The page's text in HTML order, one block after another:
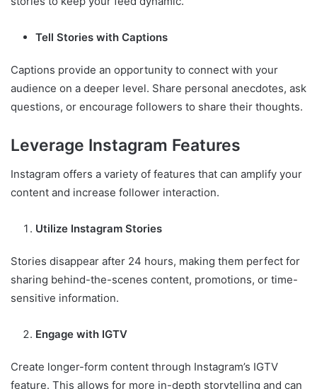
Tell Stories with Captions
Captions provide an opportunity to connect with your
audience on a deeper level. Share personal anecdotes, ask
questions, or encourage followers to share their thoughts.
Leverage Instagram Features
Instagram offers a variety of features that can amplify your
content and increase follower interaction.
Utilize Instagram Stories
Stories disappear after 24 hours, making them perfect for
sharing behind-the-scenes content, promotions, or time-
sensitive information.
Engage with IGTV
Create longer-form content through Instagram’s IGTV
feature. This allows for more in-depth storytelling and can